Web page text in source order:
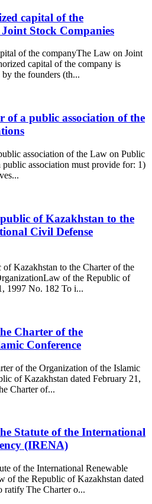
capital of the
Stock Companies
of the companyThe Law on Joint
capital of the company is
the founders (th...
of a public association of the
association of the Law on Public
association must provide for: 1)
of Kazakhstan to the
Civil Defense
Kazakhstan to the Charter of the
of the Republic of
1997 No. 182 To i...
Charter of the
Conference
of the Organization of the Islamic
of Kazakhstan dated February 21,
Charter of...
Statute of the International
(IRENA)
of the International Renewable
the Republic of Kazakhstan dated
The Charter o...